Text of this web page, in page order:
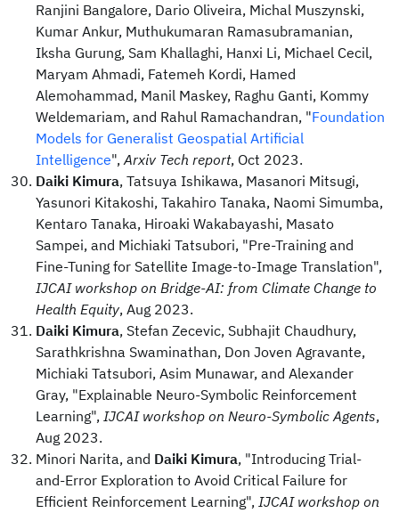
Ranjini Bangalore, Dario Oliveira, Michal Muszynski,
Kumar Ankur, Muthukumaran Ramasubramanian,
Iksha Gurung, Sam Khallaghi, Hanxi Li, Michael Cecil,
Maryam Ahmadi, Fatemeh Kordi, Hamed
Alemohammad, Manil Maskey, Raghu Ganti, Kommy
Weldemariam, and Rahul Ramachandran, "Foundation
Models for Generalist Geospatial Artificial
Intelligence",Arxiv Tech report, Oct 2023.
Daiki Kimura, Tatsuya Ishikawa, Masanori Mitsugi,
Yasunori Kitakoshi, Takahiro Tanaka, Naomi Simumba,
Kentaro Tanaka, Hiroaki Wakabayashi, Masato
Sampei, and Michiaki Tatsubori, "Pre-Training and
Fine-Tuning for Satellite Image-to-Image Translation",
IJCAI workshop on Bridge-AI: from Climate Change to
Health Equity, Aug 2023.
Daiki Kimura, Stefan Zecevic, Subhajit Chaudhury,
Sarathkrishna Swaminathan, Don Joven Agravante,
Michiaki Tatsubori, Asim Munawar, and Alexander
Gray, "Explainable Neuro-Symbolic Reinforcement
Learning", IJCAI workshop on Neuro-Symbolic Agents,
Aug 2023.
Minori Narita, and Daiki Kimura, "Introducing Trial-
and-Error Exploration to Avoid Critical Failure for
Efficient Reinforcement Learning", IJCAI workshop on